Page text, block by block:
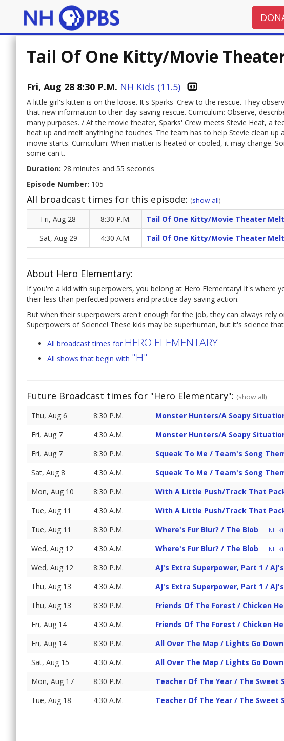
Tail Of One Kitty/Movie
Fri, Aug 28 8:30 P.M. NH Kids (11.5)
A little girl's kitten is on the loose. It's Sparks' Crew to the rescue. They
that new information to their day-saving rescue. Curriculum: Observe,
many purposes. / At the movie theater, Sparks' Crew meets Stevie Heat, a
heat up and melt anything he touches. The team has to help Stevie clean
movie starts. Curriculum: When matter is heated or cooled, it may change.
some can't.
Duration: 28 minutes and 55 seconds
Episode Number: 105
All broadcast times for this episode: (show all)
Fri, Aug 28 8:30 P.M. Tail Of One Kitty/Movie Theater
Sat, Aug 29
4:30 A.M. Tail Of One Kitty/Movie Theater
About Hero Elementary:
If you're a kid with superpowers, you belong at Hero Elementary! It's where
their less-than-perfected powers and practice day-saving action.
But when their superpowers aren't enough for the job, they can always rely
Superpowers of Science! These kids may be superhuman, but it's science
All broadcast times for HERO ELEMENTARY
All shows that begin with "H"
Future Broadcast times for "Hero Elementary": (show all)
Thu, Aug 6 8:30 P.M. Monster Hunters/A Soapy
Fri, Aug 7 4:30 A.M. Monster Hunters/A Soapy
Fri, Aug 7 8:30 P.M. Squeak To Me / Team's Song
Sat, Aug 8 4:30 A.M. Squeak To Me / Team's Song
Mon, Aug 10 8:30 P.M. With A Little Push/Track That
Tue, Aug 11 4:30 A.M. With A Little Push/Track That
Tue, Aug 11 8:30 P.M. Where's Fur Blur? / The Blob NH
Wed, Aug 12 4:30 A.M. Where's Fur Blur? / The Blob NH
Wed, Aug 12 8:30 P.M. AJ's Extra Superpower, Part 1 /
Thu, Aug 13 4:30 A.M. AJ's Extra Superpower, Part 1 /
Thu, Aug 13 8:30 P.M. Friends Of The Forest / Chicken
Fri, Aug 14 4:30 A.M. Friends Of The Forest / Chicken
Fri, Aug 14 8:30 P.M. All Over The Map / Lights Go
Sat, Aug 15 4:30 A.M. All Over The Map / Lights Go
Mon, Aug 17 8:30 P.M. Teacher Of The Year / The Sweet
Tue, Aug 18 4:30 A.M. Teacher Of The Year / The Sweet